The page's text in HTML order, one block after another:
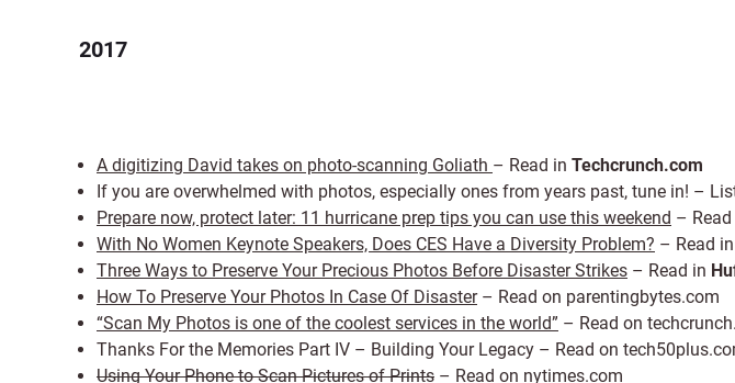
2017
A digitizing David takes on photo-scanning Goliath – Read in Techcrunch.com
If you are overwhelmed with photos, especially ones from years past, tune in! –
Prepare now, protect later: 11 hurricane prep tips you can use this weekend –
With No Women Keynote Speakers, Does CES Have a Diversity Problem? – Read in
Three Ways to Preserve Your Precious Photos Before Disaster Strikes – Read in
How To Preserve Your Photos In Case Of Disaster– Read on parentingbytes.com
“Scan My Photos is one of the coolest services in the world” – Read on
Thanks For the Memories Part IV – Building Your Legacy – Read on
Using Your Phone to Scan Pictures of Prints – Read on nytimes.com